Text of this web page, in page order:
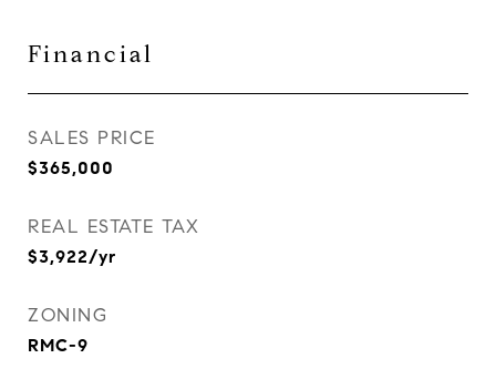
Financial
SALES PRICE
$365,000
REAL ESTATE TAX
$3,922/yr
ZONING
RMC-9